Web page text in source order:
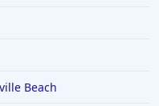
Beach